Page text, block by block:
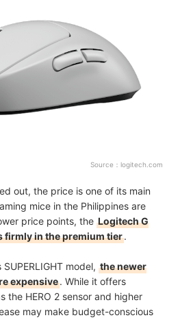
Source： logitech.com
out, the price is one of its main
mice in the Philippines are
price points, the Logitech G
firmly in the premium tier.
model, the newer
expensive. While it offers
the HERO 2 sensor and higher
may make budget-conscious